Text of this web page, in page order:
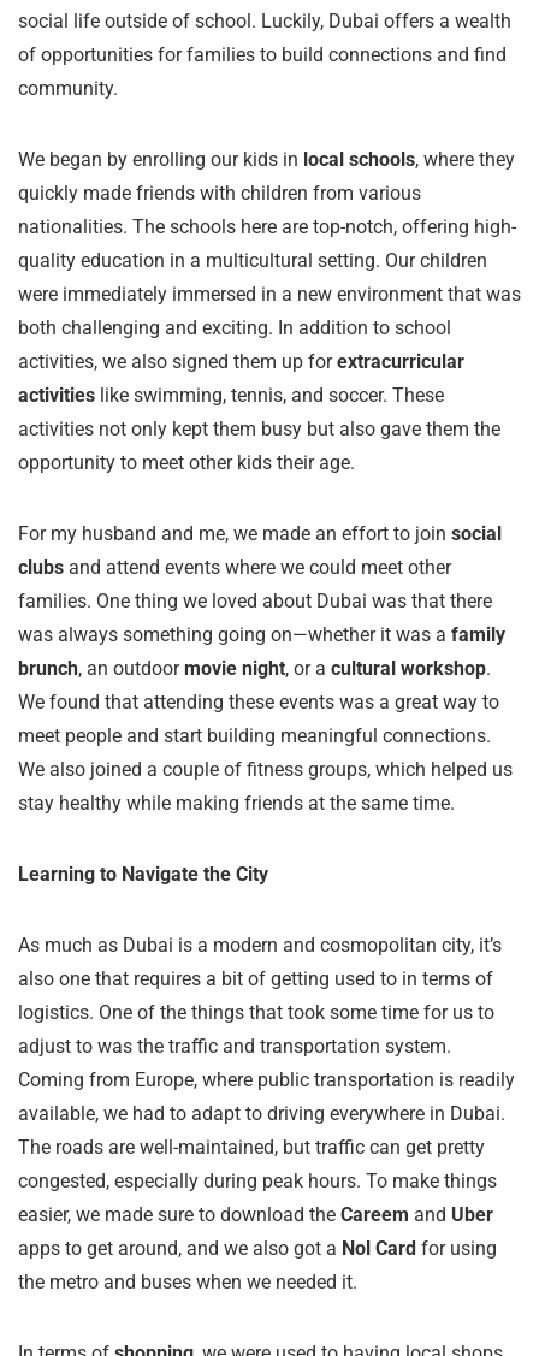
social life outside of school. Luckily, Dubai offers a wealth
of opportunities for families to build connections and find
community.
We began by enrolling our kids in local schools, where they
quickly made friends with children from various
nationalities. The schools here are top-notch, offering high-
quality education in a multicultural setting. Our children
were immediately immersed in a new environment that was
both challenging and exciting. In addition to school
activities, we also signed them up forextracurricular
activities like swimming, tennis, and soccer. These
activities not only kept them busy but also gave them the
opportunity to meet other kids their age.
For my husband and me, we made an effort to join social
clubs and attend events where we could meet other
families. One thing we loved about Dubai was that there
was always something going on—whether it was a family
brunch, an outdoormovie night, or a cultural workshop.
We found that attending these events was a great way to
meet people and start building meaningful connections.
We also joined a couple of fitness groups, which helped us
stay healthy while making friends at the same time.
Learning to Navigate the City
As much as Dubai is a modern and cosmopolitan city, it’s
also one that requires a bit of getting used to in terms of
logistics. One of the things that took some time for us to
adjust to was the traffic and transportation system.
Coming from Europe, where public transportation is readily
available, we had to adapt to driving everywhere in Dubai.
The roads are well-maintained, but traffic can get pretty
congested, especially during peak hours. To make things
easier, we made sure to download the Careem and Uber
apps to get around, and we also got a Nol Card for using
the metro and buses when we needed it.